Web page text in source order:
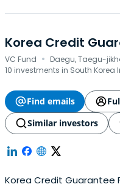
Korea Credit
VC Fund · Daegu, Taegu-
10 investments in South
Find emails
Similar investors
Korea Credit Guarantee